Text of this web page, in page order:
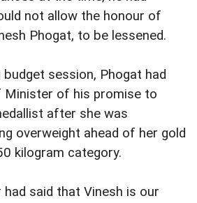
not allow the honour of
Phogat, to be lessened.
session, Phogat had
Minister of his promise to
after she was
overweight ahead of her gold
kilogram category.
said that Vinesh is our